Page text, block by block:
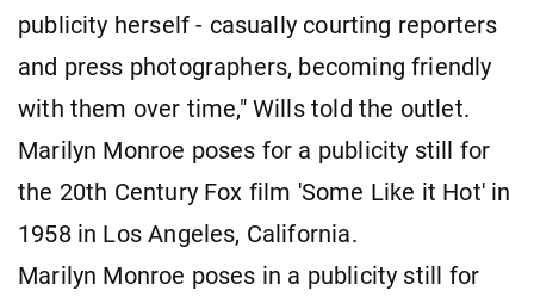
publicity herself - casually courting reporters
and press photographers, becoming friendly
with them over time," Wills told the outlet.
Marilyn Monroe poses for a publicity still for
the 20th Century Fox film 'Some Like it Hot' in
1958 in Los Angeles, California.
Marilyn Monroe poses in a publicity still for